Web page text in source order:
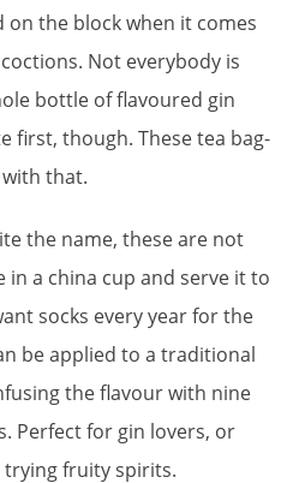
on the block when it comes
Not everybody is
bottle of flavoured gin
first, though. These tea bag-
that.
the name, these are not
in a china cup and serve it to
socks every year for the
be applied to a traditional
the flavour with nine
Perfect for gin lovers, or
fruity spirits.